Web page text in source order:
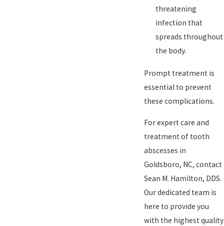
threatening
infection that
spreads throughout
the body.
Prompt treatment is
essential to prevent
these complications.
For expert care and
treatment of tooth
abscesses in
Goldsboro, NC, contact
Sean M. Hamilton, DDS.
Our dedicated team is
here to provide you
with the highest quality